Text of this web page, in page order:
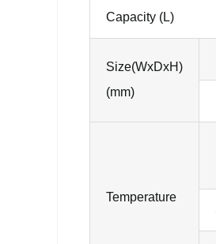
Capacity (L)
Size(WxDxH)
(mm)
Temperature